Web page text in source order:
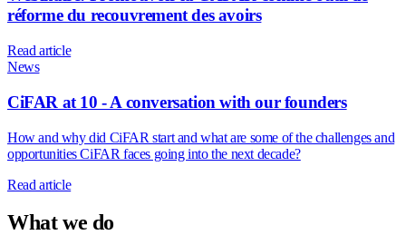
réforme du recouvrement des avoirs
Read article
News
CiFAR at 10 - A conversation with our founders
How and why did CiFAR start and what are some of the challenges and
opportunities CiFAR faces going into the next decade?
Read article
What we do